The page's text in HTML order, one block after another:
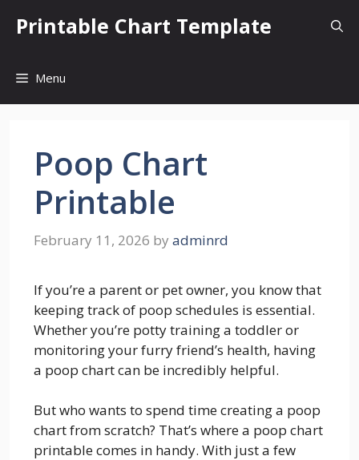
Printable Chart Template
Menu
Poop Chart
Printable
February 11, 2026 by adminrd
If you’re a parent or pet owner, you know that
keeping track of poop schedules is essential.
Whether you’re potty training a toddler or
monitoring your furry friend’s health, having
a poop chart can be incredibly helpful.
But who wants to spend time creating a poop
chart from scratch? That’s where a poop chart
printable comes in handy. With just a few